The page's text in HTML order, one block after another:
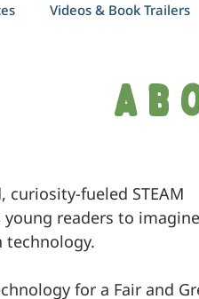
Videos & Book Trailers
curiosity-fueled STEAM
readers to
for a Fair and